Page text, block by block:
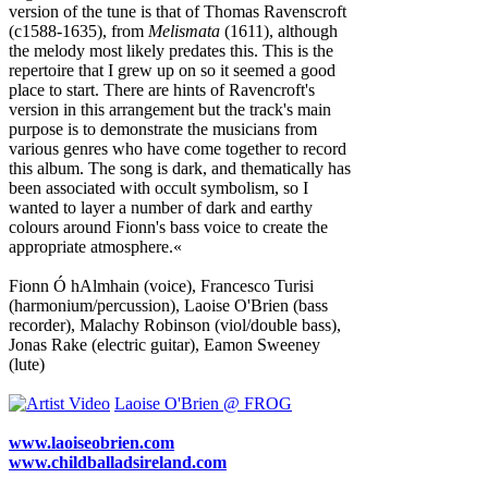
version of the tune is that of Thomas Ravenscroft
(c1588-1635), from Melismata (1611), although
the melody most likely predates this. This is the
repertoire that I grew up on so it seemed a good
place to start. There are hints of Ravencroft's
version in this arrangement but the track's main
purpose is to demonstrate the musicians from
various genres who have come together to record
this album. The song is dark, and thematically has
been associated with occult symbolism, so I
wanted to layer a number of dark and earthy
colours around Fionn's bass voice to create the
appropriate atmosphere.«
Fionn Ó hAlmhain (voice), Francesco Turisi
(harmonium/percussion), Laoise O'Brien (bass
recorder), Malachy Robinson (viol/double bass),
Jonas Rake (electric guitar), Eamon Sweeney
(lute)
Laoise O'Brien @ FROG
www.laoiseobrien.com
www.childballadsireland.com